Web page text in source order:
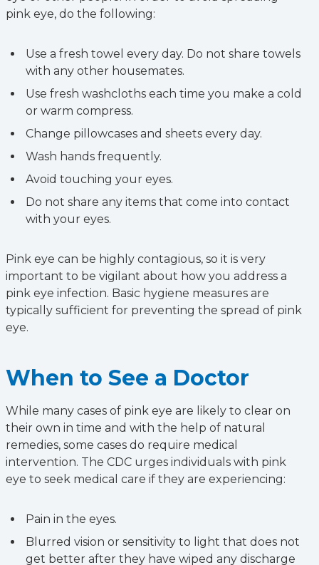
pink eye, do the following:
Use a fresh towel every day. Do not share towels
with any other housemates.
Use fresh washcloths each time you make a cold
or warm compress.
Change pillowcases and sheets every day.
Wash hands frequently.
Avoid touching your eyes.
Do not share any items that come into contact
with your eyes.
Pink eye can be highly contagious, so it is very
important to be vigilant about how you address a
pink eye infection. Basic hygiene measures are
typically sufficient for preventing the spread of pink
eye.
When to See a Doctor
While many cases of pink eye are likely to clear on
their own in time and with the help of natural
remedies, some cases do require medical
intervention. The CDC urges individuals with pink
eye to seek medical care if they are experiencing:
Pain in the eyes.
Blurred vision or sensitivity to light that does not
get better after they have wiped any discharge